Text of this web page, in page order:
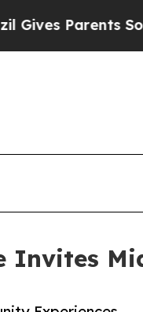
Parents Social
Invites